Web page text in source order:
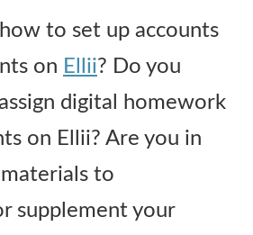
to set up accounts
on Ellii? Do you
digital homework
on Ellii? Are you in
to
supplement your